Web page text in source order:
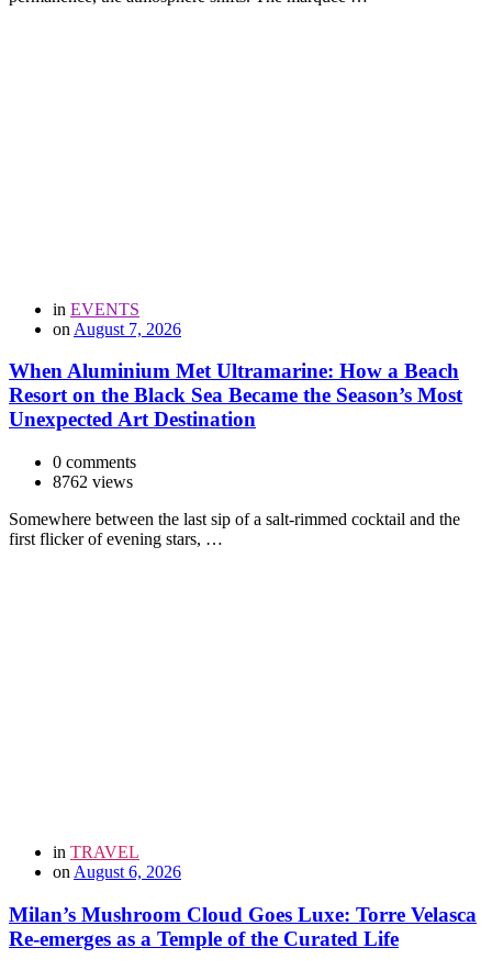
in EVENTS
on August 7, 2026
When Aluminium Met Ultramarine: How a Beach
Resort on the Black Sea Became the Season’s Most
Unexpected Art Destination
0 comments
8762 views
Somewhere between the last sip of a salt-rimmed cocktail and the
first flicker of evening stars, …
in TRAVEL
on August 6, 2026
Milan’s Mushroom Cloud Goes Luxe: Torre Velasca
Re-emerges as a Temple of the Curated Life